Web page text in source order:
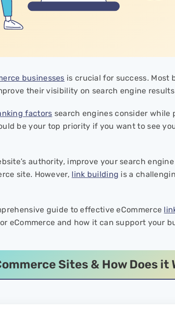
businesses is crucial for success. Most
their visibility on search engine results
factors search engines consider while
be your top priority if you want to see
authority, improve your search
site. However, link building is a
guide to effective eCommerce
eCommerce and how it can support your
Sites & How Does it